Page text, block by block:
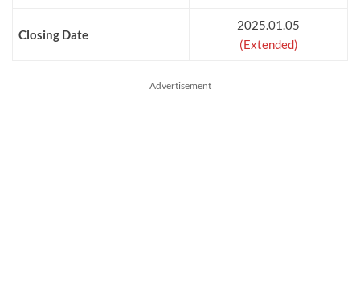
Closing Date
2025.01.05
(Extended)
Advertisement